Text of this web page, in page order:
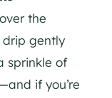
the
drip gently
sprinkle of
if you’re